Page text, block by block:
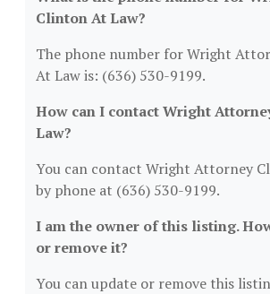
Clinton At Law?
The phone number for Wright
At Law is: (636) 530-9199.
How can I contact Wright
Law?
You can contact Wright Attorney
by phone at (636) 530-9199.
I am the owner of this listing.
or remove it?
You can update or remove this